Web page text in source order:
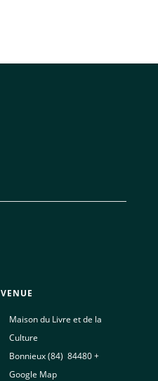
VENUE
Maison du Livre et de la
Culture
Bonnieux (84) 84480+
Google Map